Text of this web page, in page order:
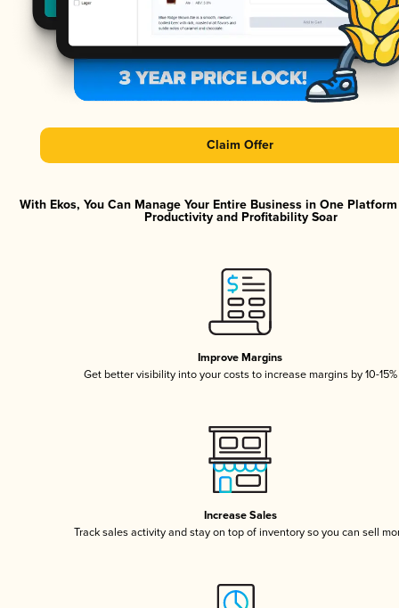
Claim Offer
With Ekos, You Can Manage Your Entire Business in One
Productivity and Profitability Soar
Improve Margins
Get better visibility into your costs to increase margins by 10-15%
Increase Sales
Track sales activity and stay on top of inventory so you can sell